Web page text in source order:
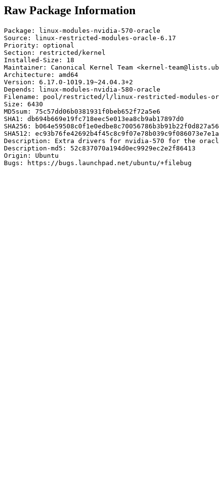
Raw Package Information
Package: linux-modules-nvidia-570-oracle
Source: linux-restricted-modules-oracle-6.17
Priority: optional
Section: restricted/kernel
Installed-Size: 18
Maintainer: Canonical Kernel Team <kernel-
Architecture: amd64
Version: 6.17.0-1019.19~24.04.3+2
Depends: linux-modules-nvidia-580-oracle
Filename: pool/restricted/l/linux-restricted-modules-
Size: 6430
MD5sum: 75c57dd06b0381931f0beb652f72a5e6
SHA1: db694b669e19fc718eec5e013ea8cb9ab17897d0
SHA256:
SHA512:
Description: Extra drivers for nvidia-570 for the
Description-md5: 52c837070a194d0ec9929ec2e2f86413
Origin: Ubuntu
Bugs: https://bugs.launchpad.net/ubuntu/+filebug